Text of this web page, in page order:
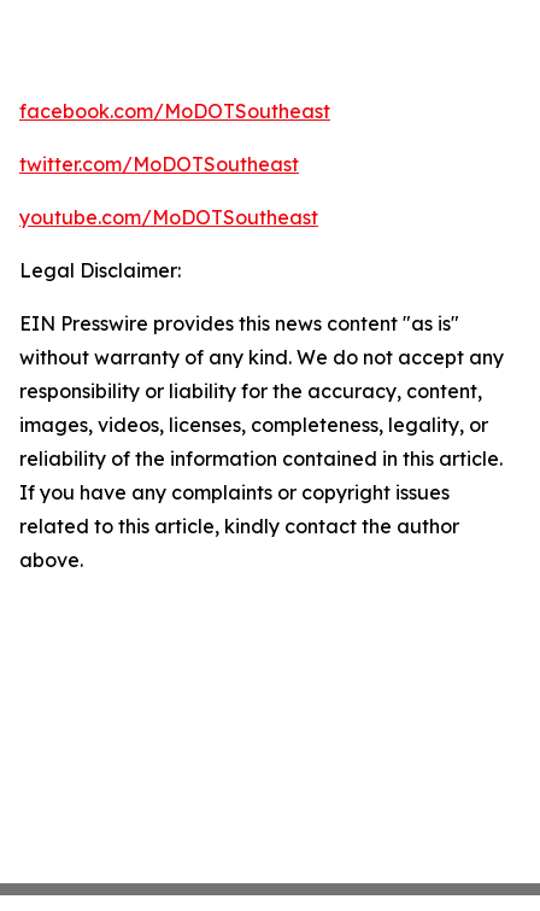
facebook.com/MoDOTSoutheast
twitter.com/MoDOTSoutheast
youtube.com/MoDOTSoutheast
Legal Disclaimer:
EIN Presswire provides this news content "as is"
without warranty of any kind. We do not accept any
responsibility or liability for the accuracy, content,
images, videos, licenses, completeness, legality, or
reliability of the information contained in this article.
If you have any complaints or copyright issues
related to this article, kindly contact the author
above.